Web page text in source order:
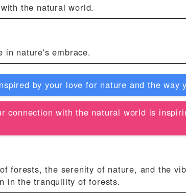
the natural world.
in nature's embrace.
by your love for nature and the way
connection with the natural world is
forests, the serenity of nature, and the
in the tranquility of forests.